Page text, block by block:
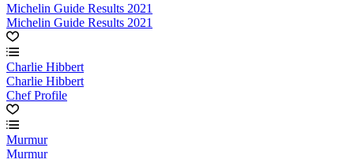
Michelin Guide Results 2021
Michelin Guide Results 2021
Charlie Hibbert
Charlie Hibbert
Chef Profile
Murmur
Murmur